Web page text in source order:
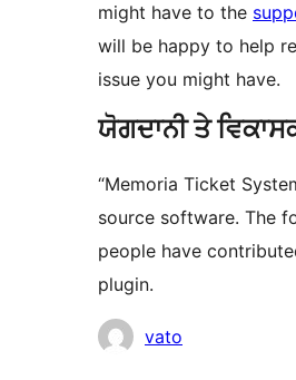
might have to the
will be happy to help
issue you might have.
ਯੋਗਦਾਨੀ ਤੇ
“Memoria Ticket
source software. The
people have
plugin.
ਯੋਗਦਾਨੀvato